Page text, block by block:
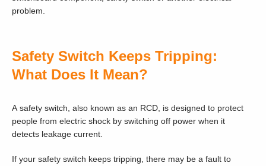
problem.
Safety Switch Keeps Tripping:
What Does It Mean?
A safety switch, also known as an RCD, is designed to protect
people from electric shock by switching off power when it
detects leakage current.
If your safety switch keeps tripping, there may be a fault to